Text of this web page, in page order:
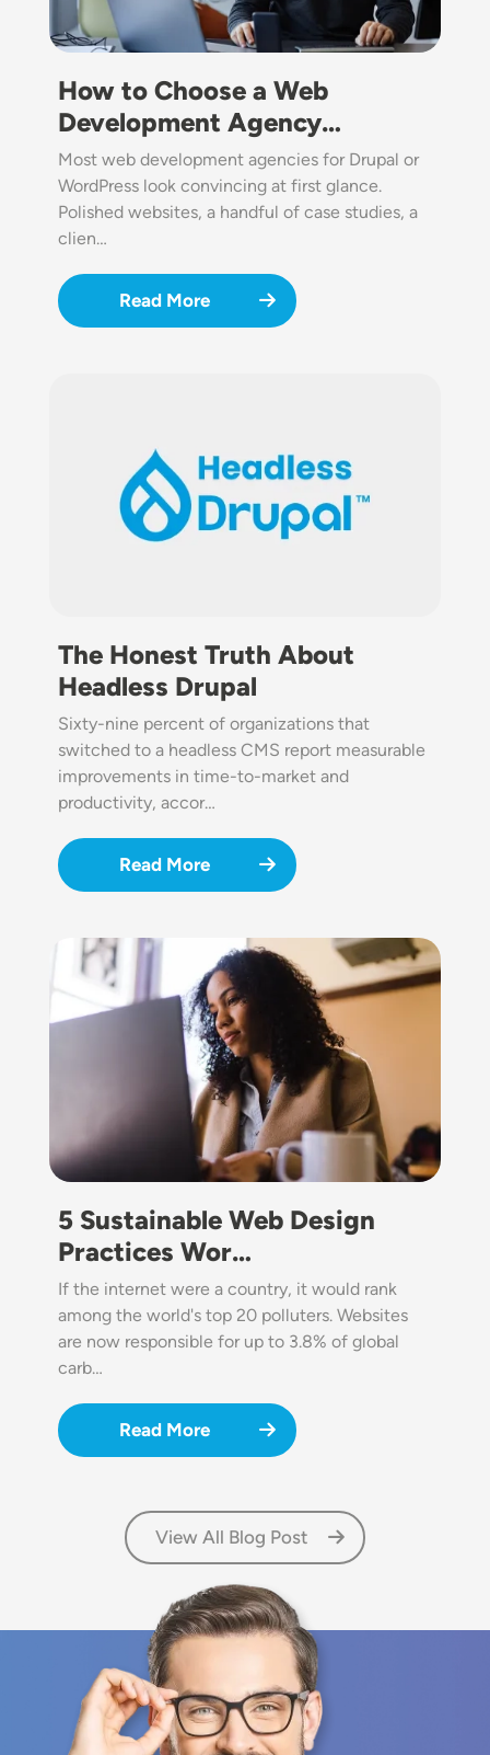
How to Choose a Web
Development Agency…
Most web development agencies for Drupal or
WordPress look convincing at first glance.
Polished websites, a handful of case studies, a
clien…
Read More
The Honest Truth About
Headless Drupal
Sixty-nine percent of organizations that
switched to a headless CMS report measurable
improvements in time-to-market and
productivity, accor…
Read More
Image
5 Sustainable Web Design
Practices Wor…
If the internet were a country, it would rank
among the world's top 20 polluters. Websites
are now responsible for up to 3.8% of global
carb…
Read More
View All Blog Post